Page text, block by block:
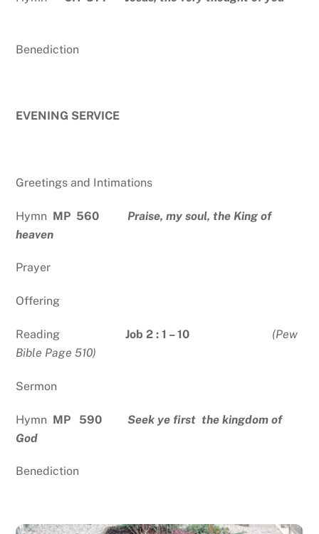
Benediction
EVENING SERVICE
Greetings and Intimations
Hymn MP 560 Praise, my soul, the King of
heaven
Prayer
Offering
ReadingJob 2 : 1 – 10 (Pew
Bible Page 510)
Sermon
Hymn MP 590Seek ye first the kingdom of
God
Benediction